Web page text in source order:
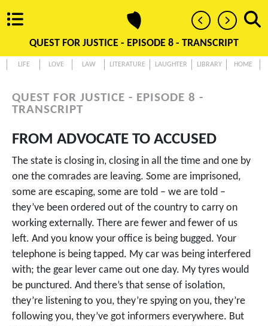
QUEST FOR JUSTICE - EPISODE 8 - TRANSCRIPT
LIFE LOVE LAW LITERATURE LAUGHTER LIBRARY HOME
QUEST FOR JUSTICE - EPISODE 8 -
TRANSCRIPT
FROM ADVOCATE TO ACCUSED
The state is closing in, closing in all the time and one by
one the comrades are leaving. Some are imprisoned,
some are escaping, some are told – we are told –
they’ve been ordered out of the country to carry on
working externally. There are fewer and fewer of us
left. And you know your office is being bugged. Your
telephone is being tapped. My car was being interfered
with; the gear lever came out one day. My tyres would
be punctured. And there’s that sense of isolation,
they’re listening to you, they’re spying on you, they’re
following you, they’ve got informers everywhere. But